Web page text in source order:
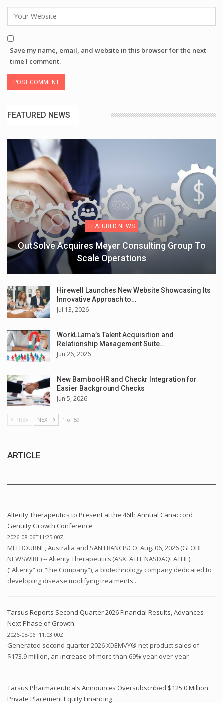
Save my name, email, and website in this browser for the next
time I comment.
FEATURED NEWS
FEATURED NEWS
OutSolve Acquires Meyer Consulting Group To
Scale Operations
Hirewell Launches New Website Showcasing Its
Innovative Approach to…
Jul 13, 2026
WorkLLama’s Talent Acquisition and
Relationship Management Suite…
Jun 26, 2026
New BambooHR and Checkr Integration for
Easier Background Checks
Jun 5, 2026
PREV NEXT 1 of 59
ARTICLE
Alterity Therapeutics to Present at the 46th Annual Canaccord
Genuity Growth Conference
2026-08-06T11:25:00Z
MELBOURNE, Australia and SAN FRANCISCO, Aug. 06, 2026 (GLOBE
NEWSWIRE) -- Alterity Therapeutics (ASX: ATH, NASDAQ: ATHE)
(“Alterity” or “the Company”), a biotechnology company dedicated to
developing disease modifying treatments...
Tarsus Reports Second Quarter 2026 Financial Results, Advances
Next Phase of Growth
2026-08-06T11:03:00Z
Generated second quarter 2026 XDEMVY® net product sales of
$173.9 million, an increase of more than 69% year-over-year
Tarsus Pharmaceuticals Announces Oversubscribed $125.0 Million
Private Placement Equity Financing